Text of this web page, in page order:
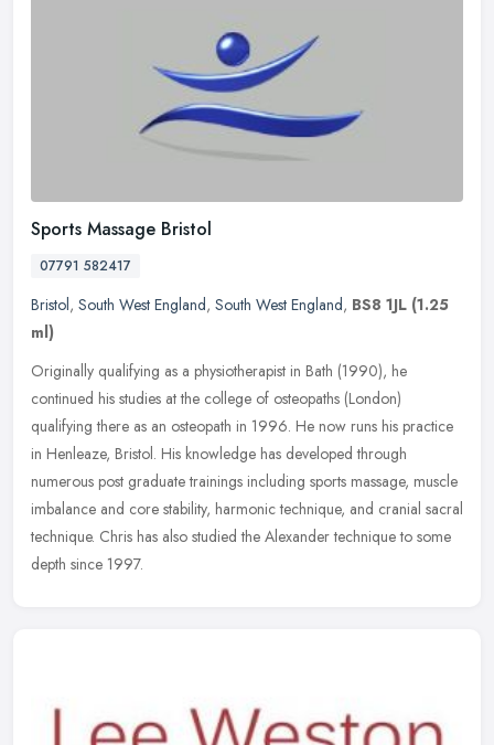
Sports Massage Bristol
07791 582417
Bristol, South West England, South West England, BS8 1JL (1.25
ml)
Originally qualifying as a physiotherapist in Bath (1990), he
continued his studies at the college of osteopaths (London)
qualifying there as an osteopath in 1996. He now runs his practice
in Henleaze, Bristol. His knowledge has developed through
numerous post graduate trainings including sports massage, muscle
imbalance and core stability, harmonic technique, and cranial sacral
technique. Chris has also studied the Alexander technique to some
depth since 1997.